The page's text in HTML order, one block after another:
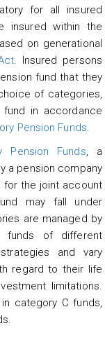
for all insured
insured within the
on generational
. Insured persons
fund that they
of categories,
in accordance
Pension Funds.
Pension Funds, a
a pension company
for the joint account
may fall under
are managed by
funds of different
and vary
regard to their life
limitations.
category C funds,